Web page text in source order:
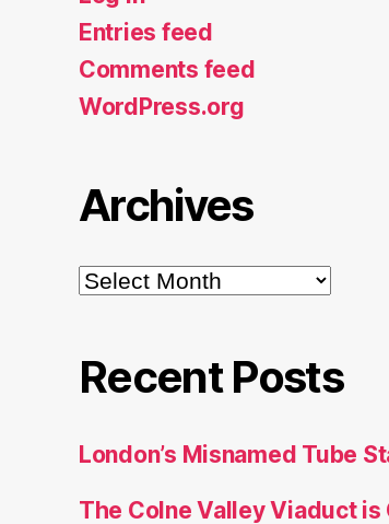
Entries feed
Comments feed
WordPress.org
Archives
Archives
Recent Posts
London’s Misnamed Tube
The Colne Valley Viaduct is